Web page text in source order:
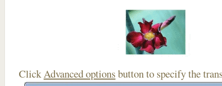
ClickAdvanced optionsbutton to specify the